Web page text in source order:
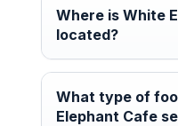
Where is White
located?
What type of
Elephant Cafe